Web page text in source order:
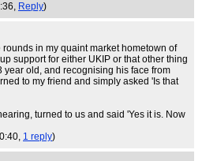
Reply)
in my quaint market hometown of
support for either UKIP or that other thing
year old, and recognising his face from
to my friend and simply asked 'Is that
turned to us and said 'Yes it is. Now
1 reply)